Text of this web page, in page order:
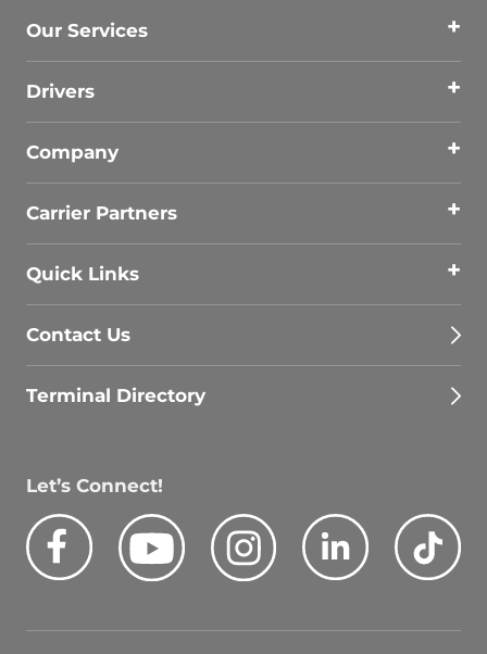
Our Services
Drivers
Company
Carrier Partners
Quick Links
Contact Us
Terminal Directory
Let’s Connect!
Facebook Youtube Instagram LinkedIn